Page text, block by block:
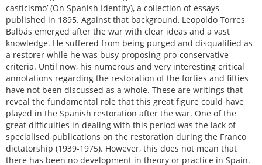
casticismo’ (On Spanish Identity), a collection of essays
published in 1895. Against that background, Leopoldo Torres
Balbás emerged after the war with clear ideas and a vast
knowledge. He suffered from being purged and disqualified as
a restorer while he was busy proposing pro-conservative
criteria. Until now, his numerous and very interesting critical
annotations regarding the restoration of the forties and fifties
have not been discussed as a whole. These are writings that
reveal the fundamental role that this great figure could have
played in the Spanish restoration after the war. One of the
great difficulties in dealing with this period was the lack of
specialised publications on the restoration during the Franco
dictatorship (1939-1975). However, this does not mean that
there has been no development in theory or practice in Spain.